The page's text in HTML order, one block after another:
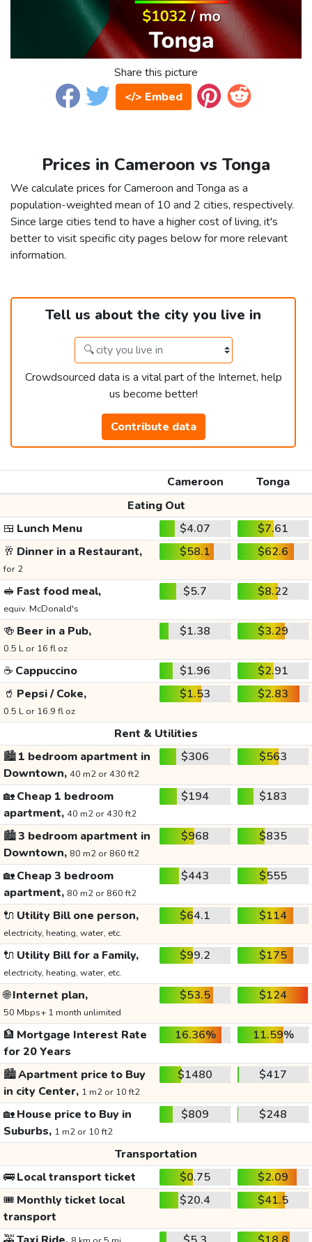
Share this picture
</> Embed
Prices in Cameroon vs Tonga
We calculate prices for Cameroon and Tonga as a
population-weighted mean of 10 and 2 cities, respectively.
Since large cities tend to have a higher cost of living, it's
better to visit specific city pages below for more relevant
information.
Tell us about the city you live in
Crowdsourced data is a vital part of the Internet, help
us become better!
Contribute data
Cameroon
Tonga
Eating Out
🍱 Lunch Menu $4.07
$7.61
🥂 Dinner in a Restaurant,
for 2
$58.1 $62.6
🥪 Fast food meal,
equiv. McDonald's
$5.7 $8.22
🍻 Beer in a Pub,
0.5 L or 16 fl oz
$1.38 $3.29
☕ Cappuccino $1.96
$2.91
🥤 Pepsi / Coke,
0.5 L or 16.9 fl oz
$1.53 $2.83
Rent & Utilities
🏙️1 bedroom apartment in
Downtown, 40 m2 or 430 ft2
$306 $563
🏡Cheap 1 bedroom
apartment, 40 m2 or 430 ft2
$194 $183
🏙️3 bedroom apartment in
Downtown, 80 m2 or 860 ft2
$968 $835
🏡Cheap 3 bedroom
apartment, 80 m2 or 860 ft2
$443 $555
🔌 Utility Bill one person,
electricity, heating, water, etc.
$64.1 $114
🔌 Utility Bill for a Family,
electricity, heating, water, etc.
$99.2 $175
🌐Internet plan,
50 Mbps+ 1 month unlimited
$53.5 $124
🏦 Mortgage Interest Rate
for 20 Years
16.36% 11.59%
🏙️Apartment price to Buy
in city Center, 1 m2 or 10 ft2
$1480 $417
🏡House price to Buy in
Suburbs, 1 m2 or 10 ft2
$809 $248
Transportation
🚌Local transport ticket $0.75
$2.09
🎟️ Monthly ticket local
transport
$20.4 $41.5